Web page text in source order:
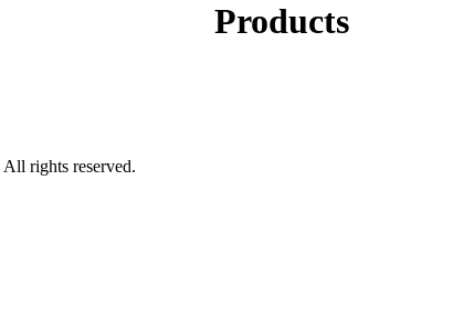
Products
All rights reserved.